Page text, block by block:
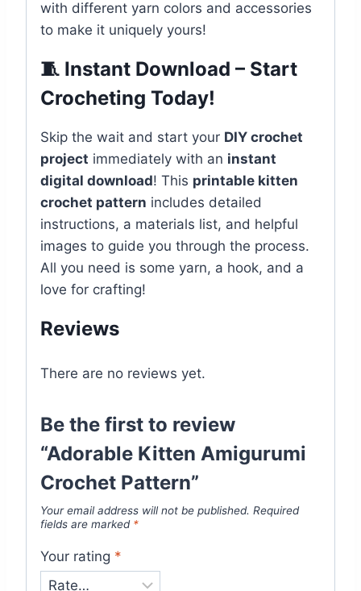
with different yarn colors and accessories
to make it uniquely yours!
🧵 Instant Download – Start
Crocheting Today!
Skip the wait and start your DIY crochet
project immediately with an instant
digital download! This printable kitten
crochet pattern includes detailed
instructions, a materials list, and helpful
images to guide you through the process.
All you need is some yarn, a hook, and a
love for crafting!
Reviews
There are no reviews yet.
Be the first to review
“Adorable Kitten Amigurumi
Crochet Pattern”
Your email address will not be published. Required
fields are marked *
Your rating *